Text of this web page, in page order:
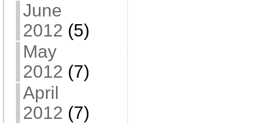
June
2012 (5)
May
2012 (7)
April
2012 (7)